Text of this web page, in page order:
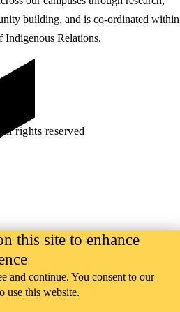
building, and is co-ordinated within
Indigenous Relations.
rights reserved
this site to enhance
and continue. You consent to our
use this website.